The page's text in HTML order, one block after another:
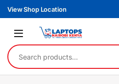
Skip to navigation
Skip to content
View Shop Location
Search for: